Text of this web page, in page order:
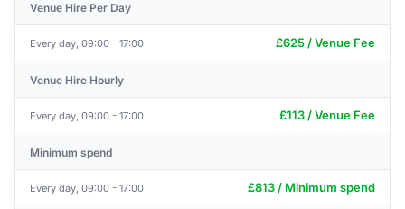
Venue Hire Per Day
Every day, 09:00 - 17:00 £625 / Venue Fee
Venue Hire Hourly
Every day, 09:00 - 17:00 £113 / Venue Fee
Minimum spend
Every day, 09:00 - 17:00 £813 / Minimum spend